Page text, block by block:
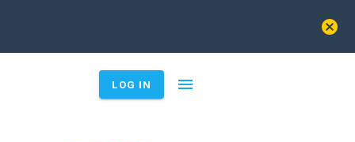
cancel
LOG IN menu